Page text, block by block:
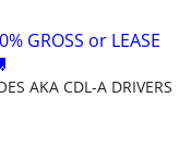
GROSS or LEASE
AKA CDL-A DRIVERS